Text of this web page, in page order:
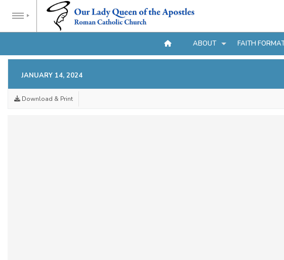
ABOUT FAITH
JANUARY 14, 2024
Download & Print